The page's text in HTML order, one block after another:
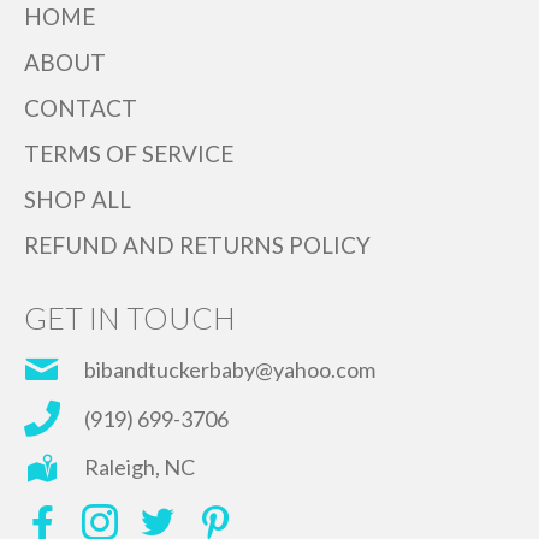
HOME
ABOUT
CONTACT
TERMS OF SERVICE
SHOP ALL
REFUND AND RETURNS POLICY
GET IN TOUCH
bibandtuckerbaby@yahoo.com
(919) 699-3706
Raleigh, NC